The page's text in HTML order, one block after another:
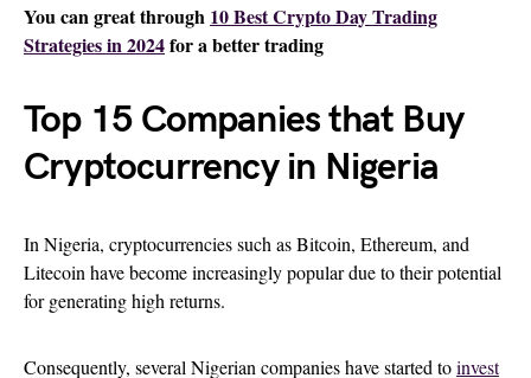
You can great through 10 Best Crypto Day Trading
Strategies in 2024for a better trading
Top 15 Companies that Buy
Cryptocurrency in Nigeria
In Nigeria, cryptocurrencies such as Bitcoin, Ethereum, and
Litecoin have become increasingly popular due to their potential
for generating high returns.
Consequently, several Nigerian companies have started toinvest